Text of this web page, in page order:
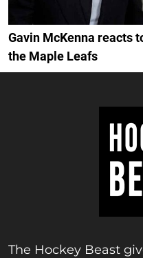
Gavin McKenna reacts
the Maple Leafs
The Hockey Beast